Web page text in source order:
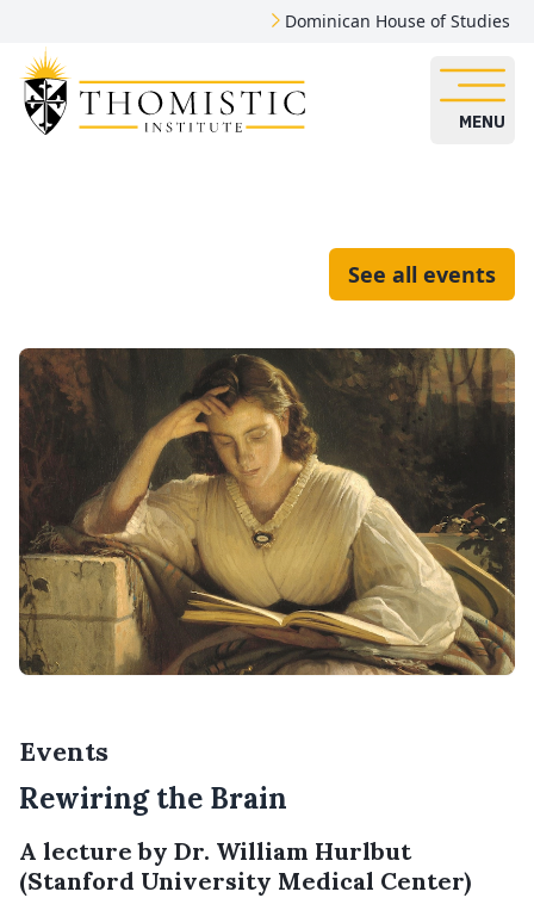
Dominican House of Studies
MENU
See all events
Events
Rewiring the Brain
A lecture by Dr. William Hurlbut
(Stanford University Medical Center)